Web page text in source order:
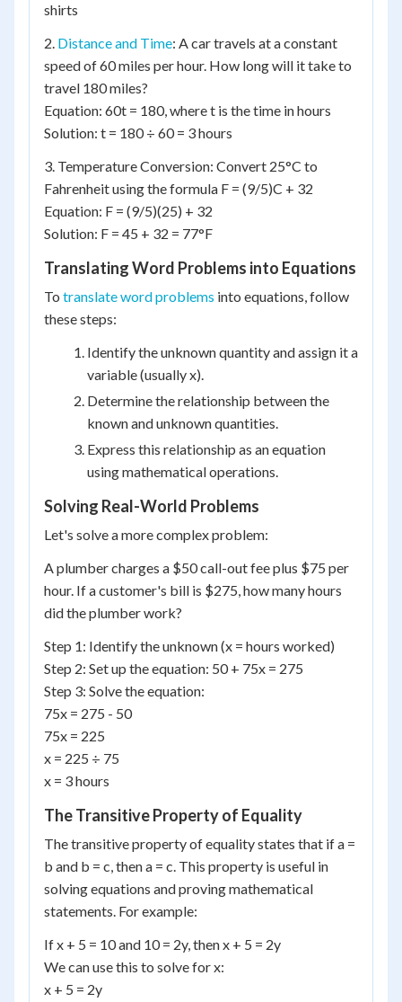
shirts
2. Distance and Time: A car travels at a constant
speed of 60 miles per hour. How long will it take to
travel 180 miles?
Equation: 60t = 180, where t is the time in hours
Solution: t = 180 ÷ 60 = 3 hours
3. Temperature Conversion: Convert 25°C to
Fahrenheit using the formula F = (9/5)C + 32
Equation: F = (9/5)(25) + 32
Solution: F = 45 + 32 = 77°F
Translating Word Problems into Equations
To translate word problems into equations, follow
these steps:
Identify the unknown quantity and assign it a
variable (usually x).
Determine the relationship between the
known and unknown quantities.
Express this relationship as an equation
using mathematical operations.
Solving Real-World Problems
Let's solve a more complex problem:
A plumber charges a $50 call-out fee plus $75 per
hour. If a customer's bill is $275, how many hours
did the plumber work?
Step 1: Identify the unknown (x = hours worked)
Step 2: Set up the equation: 50 + 75x = 275
Step 3: Solve the equation:
75x = 275 - 50
75x = 225
x = 225 ÷ 75
x = 3 hours
The Transitive Property of Equality
The transitive property of equality states that if a =
b and b = c, then a = c. This property is useful in
solving equations and proving mathematical
statements. For example:
If x + 5 = 10 and 10 = 2y, then x + 5 = 2y
We can use this to solve for x:
x + 5 = 2y